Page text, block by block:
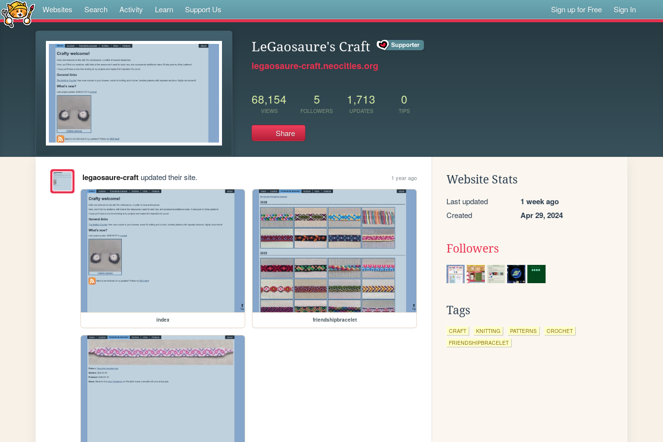
Websites Search Activity Learn Support Us Sign up for Free Sign In
LeGaosaure's Craft
legaosaure-craft.neocities.org
68,154
VIEWS
5
FOLLOWERS
1,713
UPDATES
0
TIPS
Share
legaosaure-craftupdated their site. 1 year ago
index friendshipbracelet
Website Stats
Last updated 1 week ago
Created Apr 29, 2024
Followers
Tags
CRAFT KNITTING PATTERNS
CROCHET
FRIENDSHIPBRACELET